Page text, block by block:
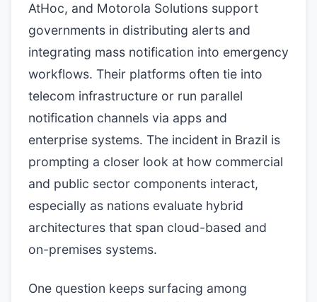
AtHoc, and Motorola Solutions support
governments in distributing alerts and
integrating mass notification into emergency
workflows. Their platforms often tie into
telecom infrastructure or run parallel
notification channels via apps and
enterprise systems. The incident in Brazil is
prompting a closer look at how commercial
and public sector components interact,
especially as nations evaluate hybrid
architectures that span cloud-based and
on-premises systems.
One question keeps surfacing among